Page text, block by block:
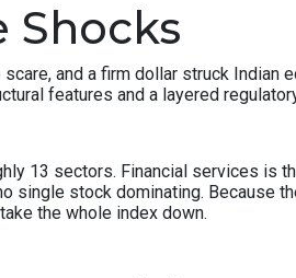
Shocks
and a firm dollar struck
features and a layered
13 sectors. Financial services
single stock dominating.
the whole index down.